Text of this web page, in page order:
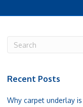
Recent Posts
Why carpet underlay